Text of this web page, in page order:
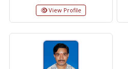
View Profile